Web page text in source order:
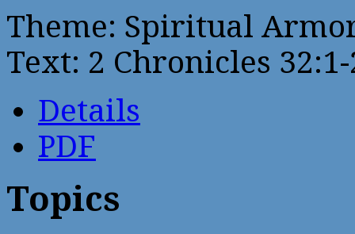
Theme: Spiritual
Text: 2 Chronicles
Details
PDF
Topics